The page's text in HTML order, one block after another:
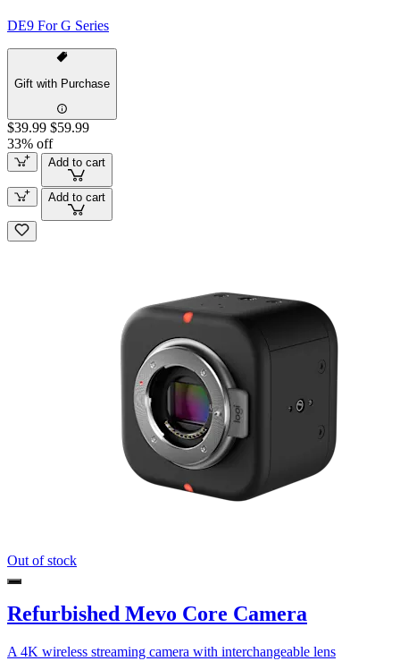
DE9 For G Series
Gift with Purchase
$39.99 $59.99
33% off
Add to cart
Add to cart
Out of stock
Refurbished Mevo Core Camera
A 4K wireless streaming camera with interchangeable lens